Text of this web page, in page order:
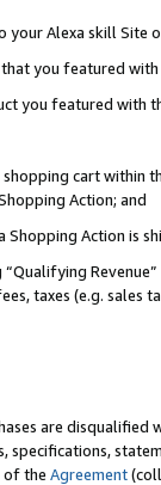
Alexa skill Site
you featured with
you featured with
cart within
Action; and
Action is
taxes (e.g. sales
are disqualified
specifications,
of the Agreement